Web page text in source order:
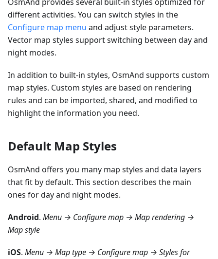
different activities. You can switch styles in the
Configure map menu and adjust style parameters.
Vector map styles support switching between day and
night modes.
In addition to built-in styles, OsmAnd supports custom
map styles. Custom styles are based on rendering
rules and can be imported, shared, and modified to
highlight the information you need.
Default Map Styles
OsmAnd offers you many map styles and data layers
that fit by default. This section describes the main
ones for day and night modes.
Android. Menu → Configure map → Map rendering →
Map style
iOS. Menu → Map type → Configure map → Styles for